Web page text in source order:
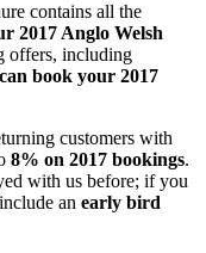
contains all the
2017 Anglo Welsh
offers, including
book your 2017
customers with
8% on 2017 bookings.
with us before; if you
an early bird